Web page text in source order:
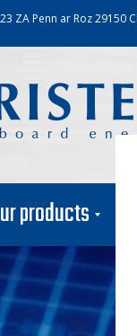
23 ZA Penn ar Roz 29150
products